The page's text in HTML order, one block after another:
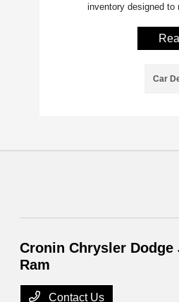
inventory designed to
Car
Cronin Chrysler Dodge
Ram
Contact Us